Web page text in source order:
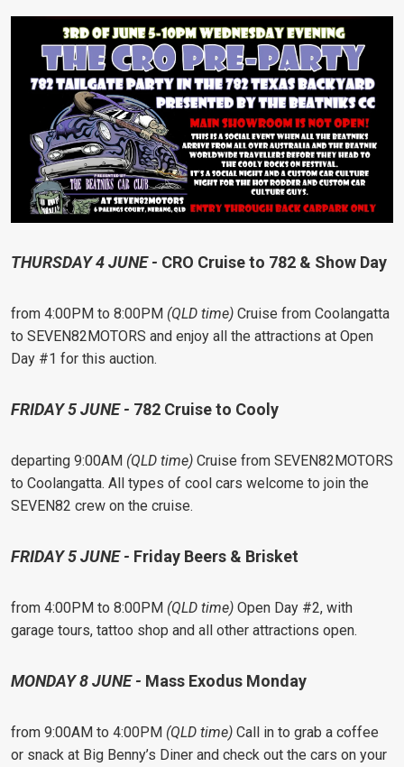
THURSDAY 4 JUNE - CRO Cruise to 782 & Show Day
from 4:00PM to 8:00PM (QLD time) Cruise from Coolangatta
to SEVEN82MOTORS and enjoy all the attractions at Open
Day #1 for this auction.
FRIDAY 5 JUNE - 782 Cruise to Cooly
departing 9:00AM (QLD time) Cruise from SEVEN82MOTORS
to Coolangatta. All types of cool cars welcome to join the
SEVEN82 crew on the cruise.
FRIDAY 5 JUNE - Friday Beers & Brisket
from 4:00PM to 8:00PM (QLD time) Open Day #2, with
garage tours, tattoo shop and all other attractions open.
MONDAY 8 JUNE - Mass Exodus Monday
from 9:00AM to 4:00PM (QLD time) Call in to grab a coffee
or snack at Big Benny’s Diner and check out the cars on your